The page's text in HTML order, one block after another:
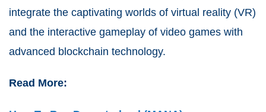
integrate the captivating worlds of virtual reality (VR)
and the interactive gameplay of video games with
advanced blockchain technology.
Read More: